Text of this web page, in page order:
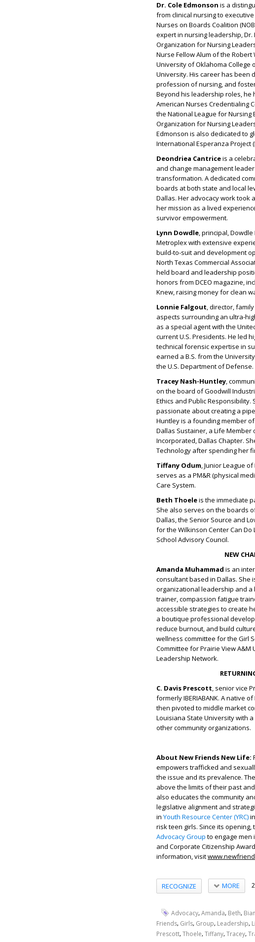
Dr. Cole Edmonson is a
from clinical nursing to
Nurses on Boards Coalition
expert in nursing leadership, Dr.
Organization for Nursing
Nurse Fellow Alum of the
University of Oklahoma College
University. His career has been
profession of nursing, and
Beyond his leadership roles, he
American Nurses Credentialing
the National League for Nursing
Organization for Nursing
Edmonson is also dedicated to
International Esperanza Project
Deondriea Cantriceis a
and change management
transformation. A dedicated
boards at both state and local
Dallas. Her advocacy work took
her mission as a lived
survivor empowerment.
Lynn Dowdle, principal,
Metroplex with extensive
build-to-suit and development
North Texas Commercial
held board and leadership
honors from DCEO magazine,
Knew, raising money for clean
Lonnie Falgout, director,
aspects surrounding an ultra-
as a special agent with the
current U.S. Presidents. He led
technical forensic expertise in
earned a B.S. from the
the U.S. Department of Defense.
Tracey Nash-Huntley,
on the board of Goodwill
Ethics and Public
passionate about creating a
Huntley is a founding member of
Dallas Sustainer, a Life Member
Incorporated, Dallas Chapter.
Technology after spending her
Tiffany Odum, Junior League
serves as a PM&R (physical
Care System.
Beth Thoeleis the immediate
She also serves on the boards
Dallas, the Senior Source and
for the Wilkinson Center Can Do
School Advisory Council.
NEW
Amanda Muhammad is an
consultant based in Dallas. She
organizational leadership and
trainer, compassion fatigue
accessible strategies to create
a boutique professional
reduce burnout, and build
wellness committee for the Girl
Committee for Prairie View A&M
Leadership Network.
C. Davis Prescott, senior vice
formerly IBERIABANK. A native
then pivoted to middle market
Louisiana State University with
other community organizations.
About New Friends New Life:
empowers trafficked and
the issue and its prevalence.
above the limits of their past and
also educates the community
legislative alignment and
in Youth Resource Center (YRC)
risk teen girls. Since its opening,
Advocacy Group to engage men
and Corporate Citizenship
information, visit
RECOGNIZE MORE
Advocacy,Amanda, Beth,
Friends, Girls, Group, Leadership,
Prescott,Thoele,Tiffany,Tracey,